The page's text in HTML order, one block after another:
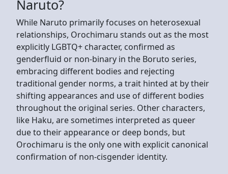
Naruto?
While Naruto primarily focuses on heterosexual
relationships, Orochimaru stands out as the most
explicitly LGBTQ+ character, confirmed as
genderfluid or non-binary in the Boruto series,
embracing different bodies and rejecting
traditional gender norms, a trait hinted at by their
shifting appearances and use of different bodies
throughout the original series. Other characters,
like Haku, are sometimes interpreted as queer
due to their appearance or deep bonds, but
Orochimaru is the only one with explicit canonical
confirmation of non-cisgender identity.